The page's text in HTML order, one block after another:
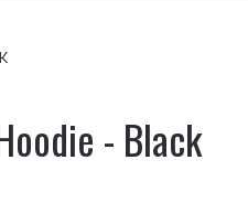
- Black